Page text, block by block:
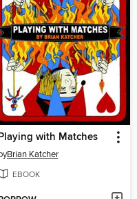
with Matches
Brian Katcher
EBOOK